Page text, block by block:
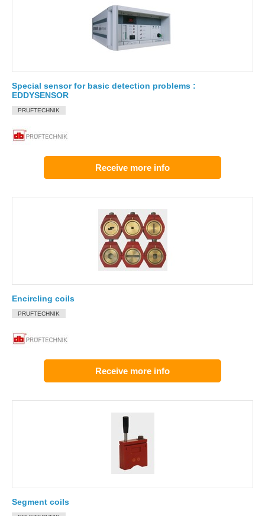
Special sensor for basic detection problems :
EDDYSENSOR
PRUFTECHNIK
Receive more info
Encircling coils
PRUFTECHNIK
Receive more info
Segment coils